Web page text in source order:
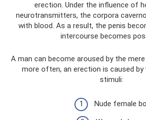
erection. Under the influence of
neurotransmitters, the corpora
with blood. As a result, the penis
intercourse becomes
A man can become aroused by the
more often, an erection is caused by
stimuli:
Nude female